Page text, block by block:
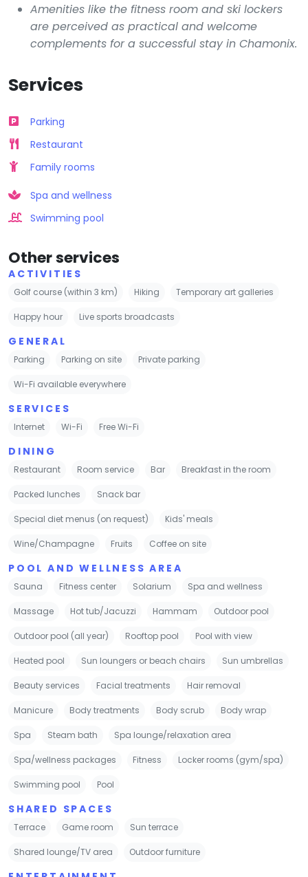
Amenities like the fitness room and ski lockers
are perceived as practical and welcome
complements for a successful stay in Chamonix.
Services
Parking
Restaurant
Family rooms
Spa and wellness
Swimming pool
Other services
ACTIVITIES
Golf course (within 3 km) Hiking Temporary art galleries
Happy hour Live sports broadcasts
GENERAL
Parking Parking on site Private parking
Wi-Fi available everywhere
SERVICES
Internet Wi-Fi Free Wi-Fi
DINING
Restaurant Room service Bar Breakfast in the room
Packed lunches Snack bar
Special diet menus (on request) Kids' meals
Wine/Champagne Fruits Coffee on site
POOL AND WELLNESS AREA
Sauna Fitness center Solarium Spa and wellness
Massage Hot tub/Jacuzzi Hammam Outdoor pool
Outdoor pool (all year) Rooftop pool Pool with view
Heated pool Sun loungers or beach chairs Sun umbrellas
Beauty services Facial treatments Hair removal
Manicure Body treatments Body scrub Body wrap
Spa Steam bath Spa lounge/relaxation area
Spa/wellness packages Fitness Locker rooms (gym/spa)
Swimming pool Pool
SHARED SPACES
Terrace Game room Sun terrace
Shared lounge/TV area Outdoor furniture